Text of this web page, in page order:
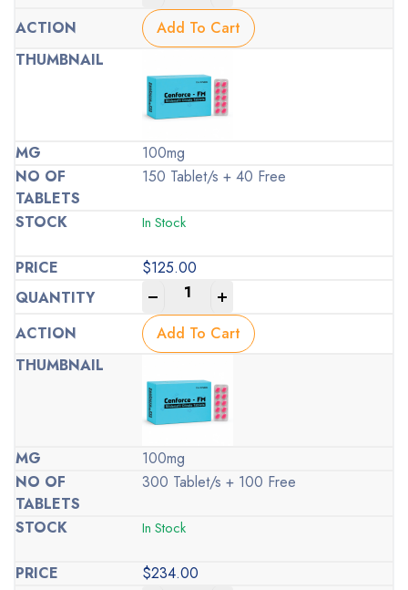
Add To Cart
100mg
150 Tablet/s + 40 Free
In Stock
$125.00
Add To Cart
100mg
300 Tablet/s + 100 Free
In Stock
$234.00